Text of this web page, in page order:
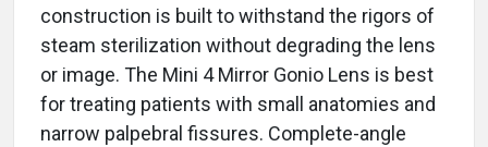
construction is built to withstand the rigors of
steam sterilization without degrading the lens
or image. The Mini 4 Mirror Gonio Lens is best
for treating patients with small anatomies and
narrow palpebral fissures. Complete-angle